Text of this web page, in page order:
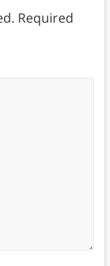
Required